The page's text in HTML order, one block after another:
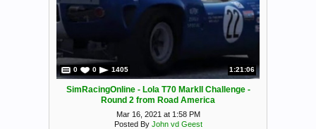
0 0 1405 1:21:06
SimRacingOnline - Lola T70 MarkII Challenge -
Round 2 from Road America
Mar 16, 2021 at 1:58 PM
Posted By John vd Geest